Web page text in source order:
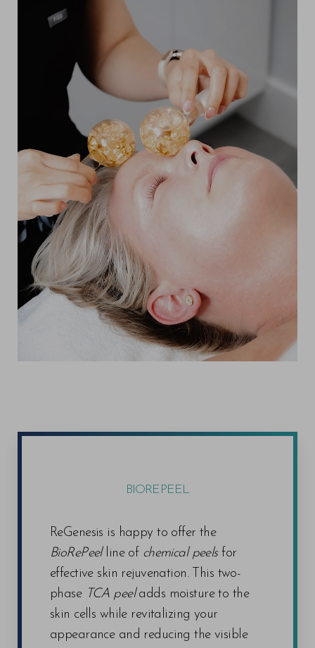
BIOREPEEL
ReGenesis is happy to offer the
BioRePeelline of chemical peelsfor
effective skin rejuvenation. This two-
phase TCA peeladds moisture to the
skin cells while revitalizing your
appearance and reducing the visible
Contrast Mode